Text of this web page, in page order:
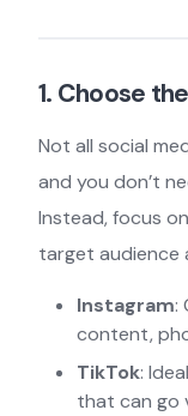
1. Choose
Not all social
and you don’t
Instead, focus
target audience
Instagram:
content,
TikTok:
that can go